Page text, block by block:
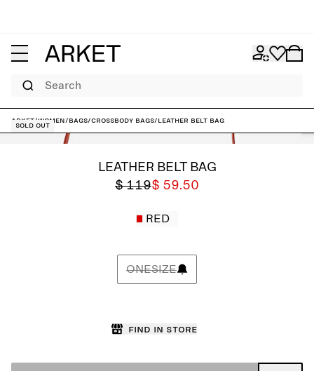
Search
ARKET/Women/Bags/Crossbody bags/Leather Belt Bag
Sold out
LEATHER BELT BAG
$ 119$ 59.50
RED
ONESIZE
Find in store